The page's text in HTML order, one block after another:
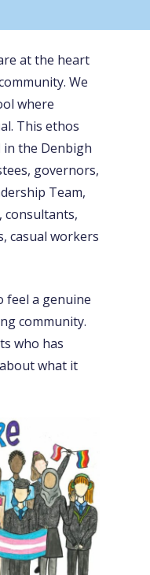
at the heart
We
where
This ethos
in the Denbigh
governors,
Team,
consultants,
casual workers
feel a genuine
community.
who has
what it